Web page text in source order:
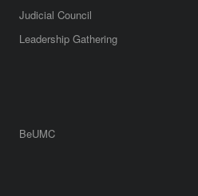
Judicial Council
Leadership Gathering
BeUMC